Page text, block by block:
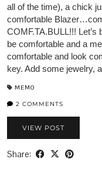
all of the time), a chick
comfortable
COMF.TA.BULL!!!
be comfortable and a
comfortable and look
key. Add some jewelry,
MEMO
2 COMMENTS
VIEW POST
Share: